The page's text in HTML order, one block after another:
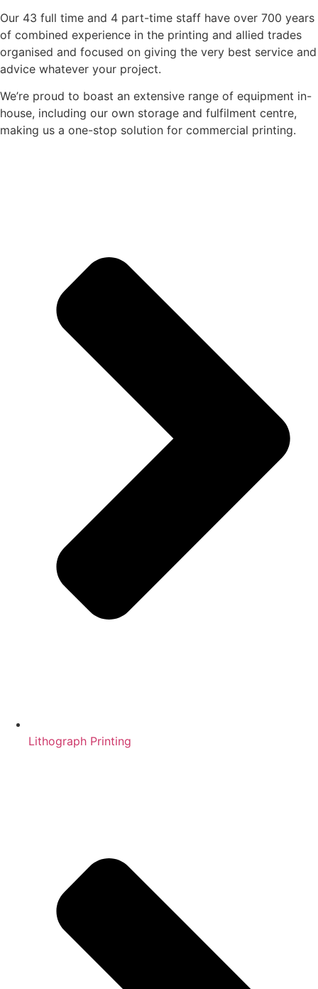
Our 43 full time and 4 part-time staff have over 700 years
of combined experience in the printing and allied trades
organised and focused on giving the very best service and
advice whatever your project.
We’re proud to boast an extensive range of equipment in-
house, including our own storage and fulfilment centre,
making us a one-stop solution for commercial printing.
Lithograph Printing